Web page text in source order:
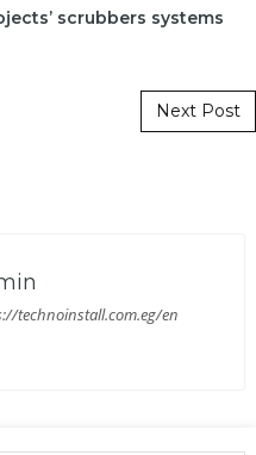
scrubbers systems
Next Post
technoinstall.com.eg/en